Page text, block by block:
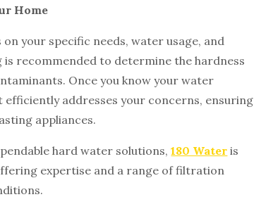
Home
your specific needs, water usage, and
recommended to determine the hardness
Once you know your water
addresses your concerns, ensuring
appliances.
hard water solutions,180 Water is
expertise and a range of filtration